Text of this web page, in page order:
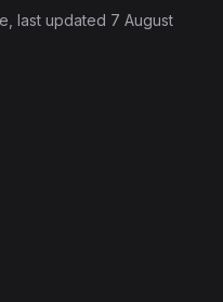
, last updated 7 August